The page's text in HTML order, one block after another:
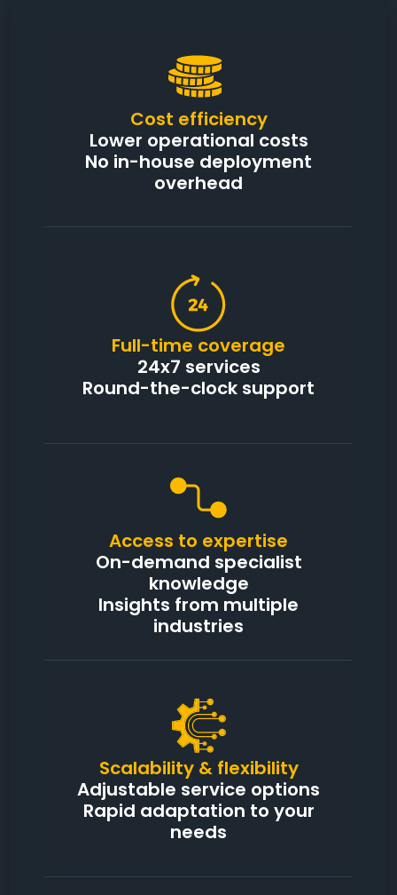
Cost efficiency
Lower operational costs
No in-house deployment
overhead
Full-time coverage
24x7 services
Round-the-clock support
Access to expertise
On-demand specialist
knowledge
Insights from multiple
industries
Scalability & flexibility
Adjustable service options
Rapid adaptation to your
needs